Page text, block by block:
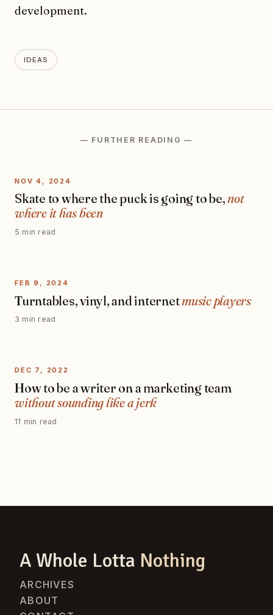
development.
IDEAS
— FURTHER READING —
NOV 4, 2024
Skate to where the puck is going to be,not
where it has been
5 min read
FEB 9, 2024
Turntables, vinyl, and internetmusic players
3 min read
DEC 7, 2022
How to be a writer on a marketing team
without sounding like a jerk
11 min read
A Whole Lotta Nothing
ARCHIVES
ABOUT